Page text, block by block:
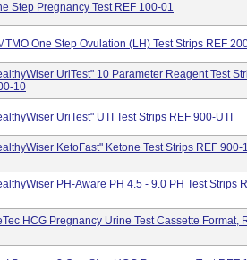
Step Pregnancy Test REF 100-01
One Step Ovulation (LH) Test Strips REF
UriTest" 10 Parameter Reagent Test
10
UriTest" UTI Test Strips REF 900-UTI
KetoFast" Ketone Test Strips REF 900-
PH-Aware PH 4.5 - 9.0 PH Test Strips
HCG Pregnancy Urine Test Cassette Format,